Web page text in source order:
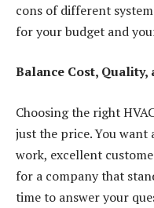
cons of different
for your budget and
Balance Cost, Quality,
Choosing the right
just the price. You
work, excellent
for a company that
time to answer your